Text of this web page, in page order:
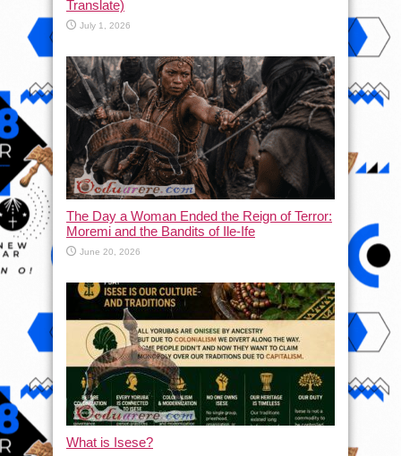
Translate)
July 1, 2026
The Day a Woman Ended the Reign of Terror:
Moremi and the Bandits of Ile-Ife
June 20, 2026
What is Isese?